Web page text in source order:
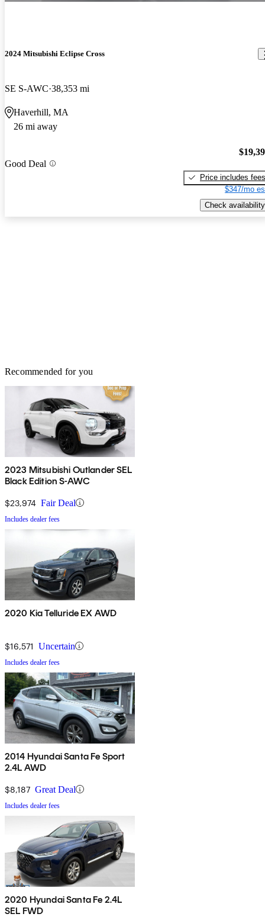
2024 Mitsubishi Eclipse Cross
SE S-AWC 38,353 mi
Haverhill, MA
26 mi away
Good Deal
Price includes fees
$347/mo
Check availability
Recommended for you
2023 Mitsubishi Outlander SEL
Black Edition S-AWC
$23,974 Fair Deal
Includes dealer fees
2020 Kia Telluride EX AWD
$16,571 Uncertain
Includes dealer fees
2014 Hyundai Santa Fe Sport
2.4L AWD
$8,187 Great Deal
Includes dealer fees
2020 Hyundai Santa Fe 2.4L
SEL FWD